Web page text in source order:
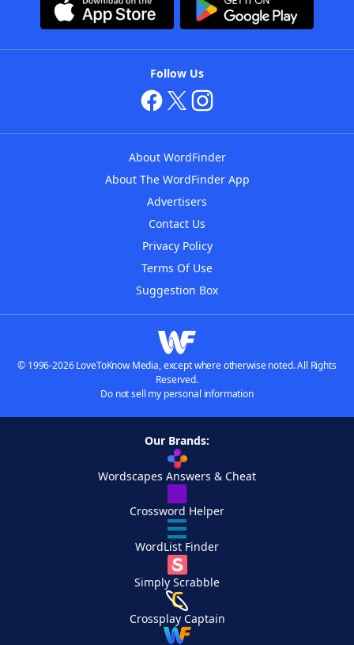
Follow Us
About WordFinder
About The WordFinder App
Advertisers
Contact Us
Privacy Policy
Terms Of Use
Suggestion Box
© 1996-2026 LoveToKnow Media, except where otherwise noted. All Rights
Reserved.
Do not sell my personal information
Our Brands:
Wordscapes Answers & Cheat
Crossword Helper
WordList Finder
Simply Scrabble
Crossplay Captain